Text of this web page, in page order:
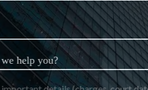
How can we help you?